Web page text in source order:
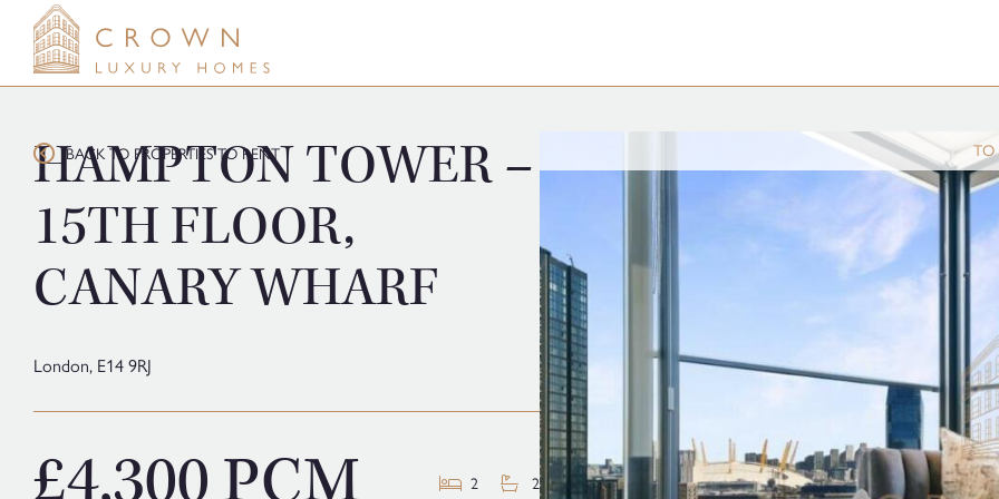
content
BACK TO PROPERTIES TO RENT
HAMPTON TOWER –
15TH FLOOR,
CANARY WHARF
London, E14 9RJ
2 2